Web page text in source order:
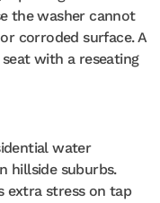
the washer cannot
corroded surface. A
with a reseating
water
hillside suburbs.
extra stress on tap